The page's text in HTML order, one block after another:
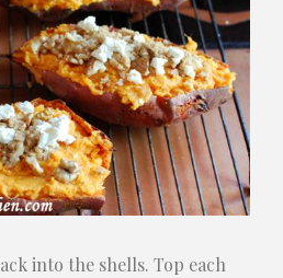
into the shells. Top each